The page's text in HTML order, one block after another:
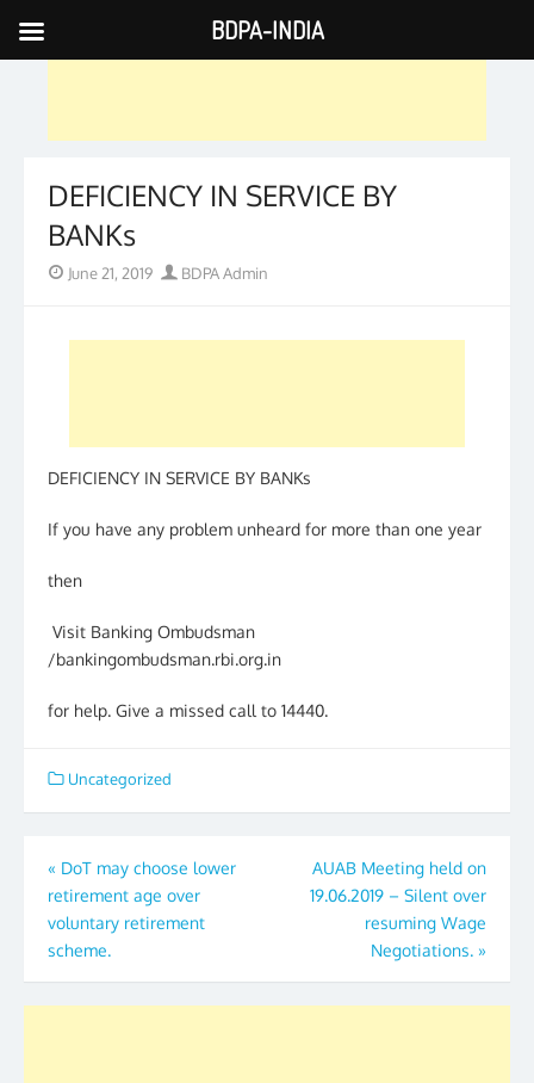
Skip
to
DEFICIENCY IN SERVICE BY
BANKs
Posted
June 21, 2019 Author
BDPA Admin
DEFICIENCY IN SERVICE BY BANKs
If you have any problem unheard for more than one year
then
Visit Banking Ombudsman
/bankingombudsman.rbi.org.in
for help. Give a missed call to 14440.
Uncategorized
Post
navigation
« DoT may choose lower
retirement age over
voluntary retirement
scheme.
AUAB Meeting held on
19.06.2019 – Silent over
resuming Wage
Negotiations. »
BDPA-INDIA